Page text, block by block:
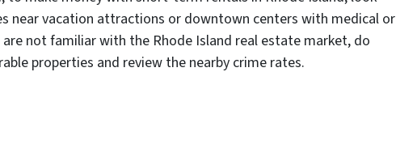
near vacation attractions or downtown centers with medical or
not familiar with the Rhode Island real estate market, do
properties and review the nearby crime rates.